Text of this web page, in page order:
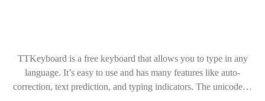
TTKeyboard is a free keyboard that allows you to type in any
language. It’s easy to use and has many features like auto-
correction, text prediction, and typing indicators. The unicode…